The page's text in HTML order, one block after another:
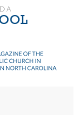
A